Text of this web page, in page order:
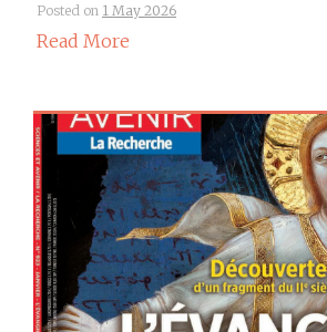
Posted on 1 May 2026
Read More